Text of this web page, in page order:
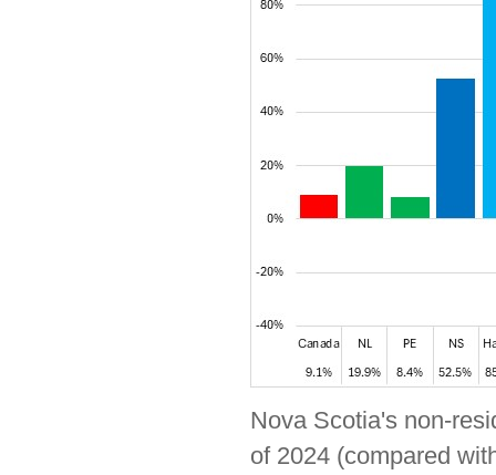
Nova Scotia's non-
of 2024 (compared